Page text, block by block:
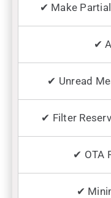
✔ Make
✔
✔ Unread
✔ Filter
✔ OTA
✔